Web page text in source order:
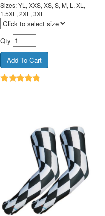
Sizes: YL, XXS, XS, S, M, L, XL,
1.5XL, 2XL, 3XL
Qty